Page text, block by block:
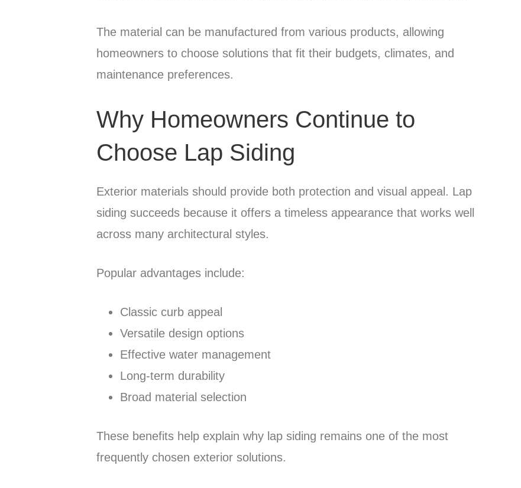
The material can be manufactured from various products, allowing
homeowners to choose solutions that fit their budgets, climates, and
maintenance preferences.
Why Homeowners Continue to
Choose Lap Siding
Exterior materials should provide both protection and visual appeal. Lap
siding succeeds because it offers a timeless appearance that works well
across many architectural styles.
Popular advantages include:
Classic curb appeal
Versatile design options
Effective water management
Long-term durability
Broad material selection
These benefits help explain why lap siding remains one of the most
frequently chosen exterior solutions.